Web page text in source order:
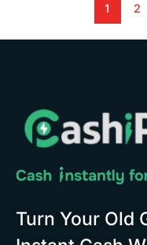
1 2
Turn Your Old